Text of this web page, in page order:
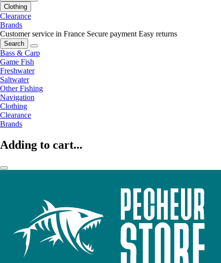
Clothing
Clearance
Brands
Customer service in France Secure payment Easy returns
Search
Bass & Carp
Game Fish
Freshwater
Saltwater
Other Fishing
Navigation
Clothing
Clearance
Brands
Adding to cart...